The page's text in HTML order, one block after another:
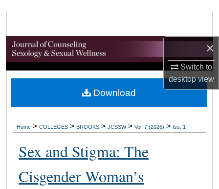
×
Switch to
desktopview
Search
Browse Collections
My Account
Digital Commons Network™
Home > COLLEGES > BROOKS > JCSSW > Vol. 7 (2026) > Iss. 1
Sex and Stigma: The
Cisgender Woman’s
Download